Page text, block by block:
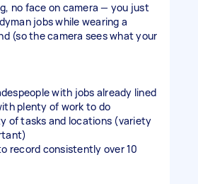
no face on camera — you just
jobs while wearing a
(so the camera sees what your
with jobs already lined
plenty of work to do
of tasks and locations (variety
record consistently over 10